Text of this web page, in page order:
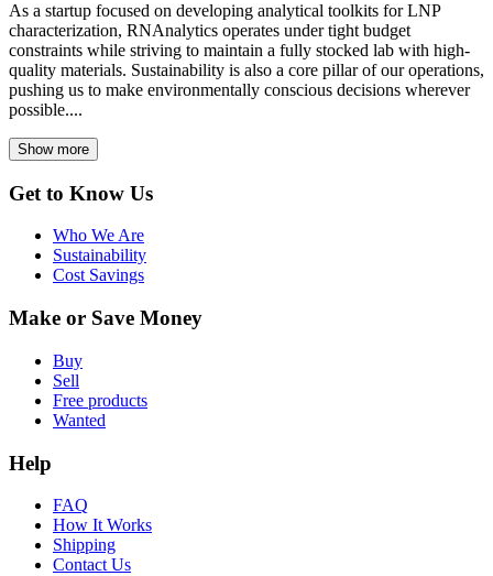
As a startup focused on developing analytical toolkits for LNP
characterization, RNAnalytics operates under tight budget
constraints while striving to maintain a fully stocked lab with high-
quality materials. Sustainability is also a core pillar of our operations,
pushing us to make environmentally conscious decisions wherever
possible....
Show more
Get to Know Us
Who We Are
Sustainability
Cost Savings
Make or Save Money
Buy
Sell
Free products
Wanted
Help
FAQ
How It Works
Shipping
Contact Us